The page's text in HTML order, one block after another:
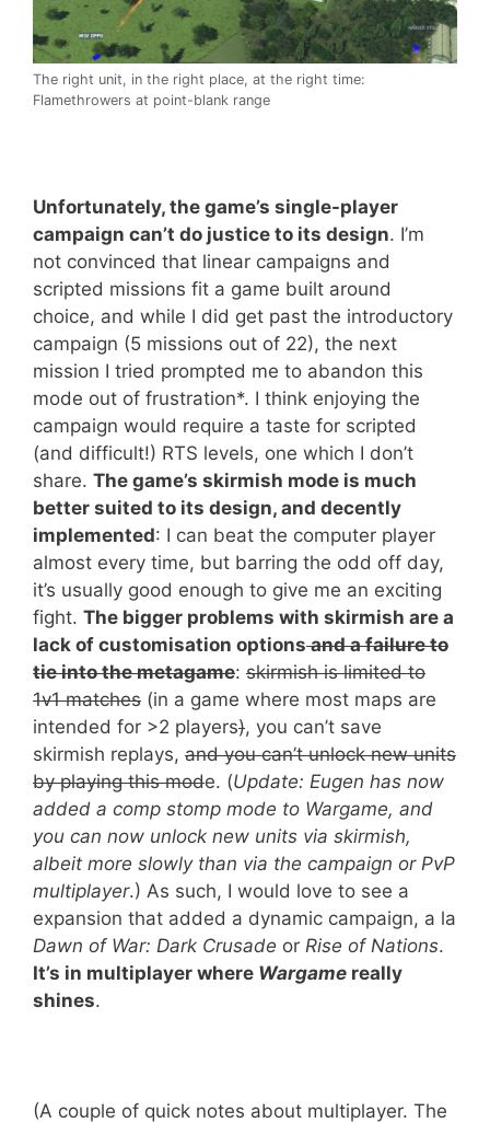
The right unit, in the right place, at the right time:
Flamethrowers at point-blank range
Unfortunately, the game’s single-player
campaign can’t do justice to its design. I’m
not convinced that linear campaigns and
scripted missions fit a game built around
choice, and while I did get past the introductory
campaign (5 missions out of 22), the next
mission I tried prompted me to abandon this
mode out of frustration*. I think enjoying the
campaign would require a taste for scripted
(and difficult!) RTS levels, one which I don’t
share. The game’s skirmish mode is much
better suited to its design, and decently
implemented: I can beat the computer player
almost every time, but barring the odd off day,
it’s usually good enough to give me an exciting
fight. The bigger problems with skirmish are a
lack of customisation optionsand a failure to
tie into the metagame: skirmish is limited to
1v1 matches (in a game where most maps are
intended for >2 players), you can’t save
skirmish replays, and you can’t unlock new units
by playing this mode. (Update: Eugen has now
added a comp stomp mode to Wargame, and
you can now unlock new units via skirmish,
albeit more slowly than via the campaign or PvP
multiplayer.) As such, I would love to see a
expansion that added a dynamic campaign, a la
Dawn of War: Dark Crusade or Rise of Nations.
It’s in multiplayer where Wargame really
shines.
(A couple of quick notes about multiplayer. The